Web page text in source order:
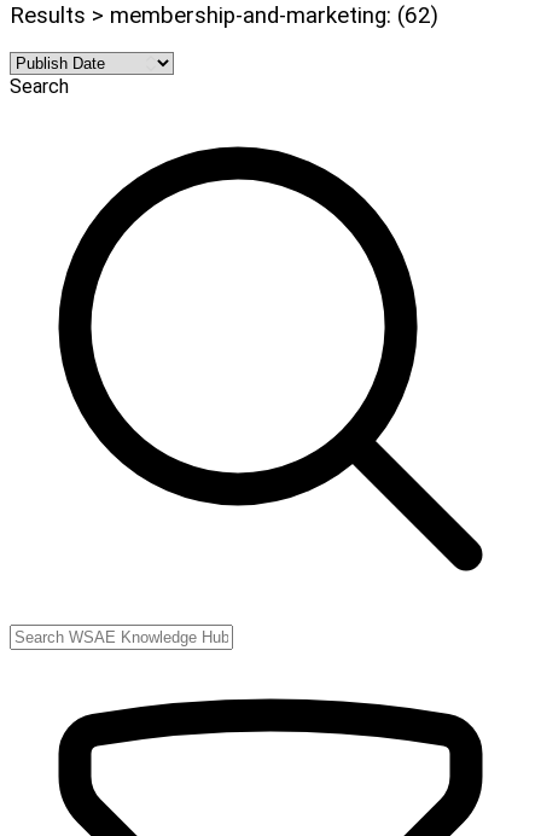
Results > membership-and-marketing: (62)
Search